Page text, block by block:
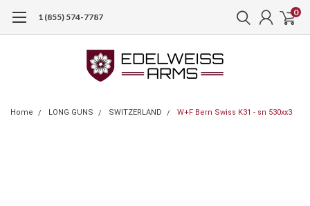
1 (855) 574-7787 0
Home LONG GUNS SWITZERLAND W+F Bern Swiss K31 - sn 530xx3